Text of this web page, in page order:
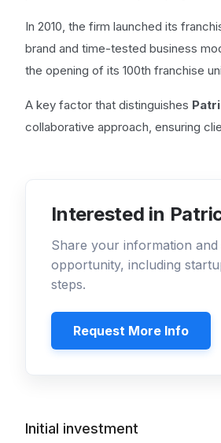
In 2010, the firm launched its
brand and time-tested business
the opening of its 100th franchise
A key factor that distinguishes
collaborative approach, ensuring
Interested in
Share your information
opportunity, including
steps.
Request More Info
Initial investment